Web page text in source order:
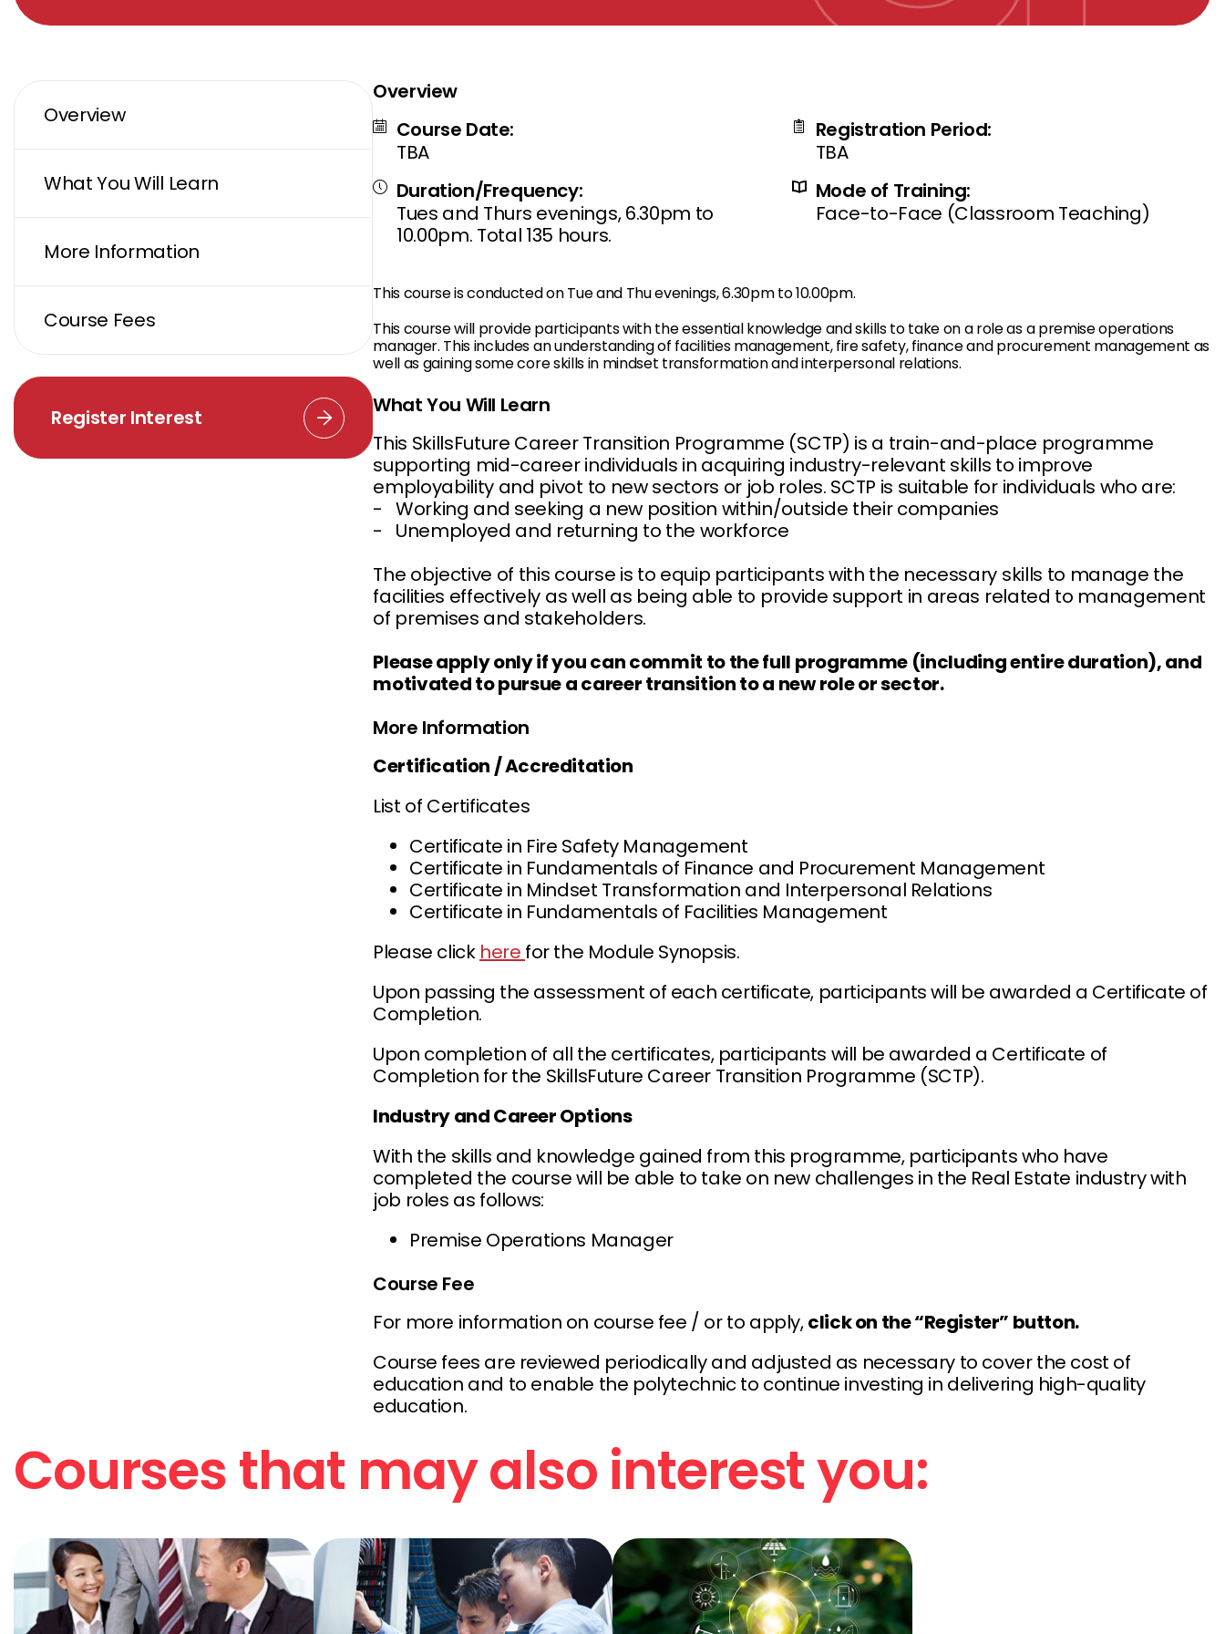
Overview
What You Will Learn
More Information
Course Fees
Register Interest
Overview
Course Date:
TBA
Registration Period:
TBA
Duration/Frequency:
Tues and Thurs evenings, 6.30pm to
10.00pm. Total 135 hours.
Mode of Training:
Face-to-Face (Classroom Teaching)
This course is conducted on Tue and Thu evenings, 6.30pm to 10.00pm.
This course will provide participants with the essential knowledge and skills to take on a role as a premise operations
manager. This includes an understanding of facilities management, fire safety, finance and procurement management as
well as gaining some core skills in mindset transformation and interpersonal relations.
What You Will Learn
This SkillsFuture Career Transition Programme (SCTP) is a train-and-place programme
supporting mid-career individuals in acquiring industry-relevant skills to improve
employability and pivot to new sectors or job roles. SCTP is suitable for individuals who are:
- Working and seeking a new position within/outside their companies
- Unemployed and returning to the workforce
The objective of this course is to equip participants with the necessary skills to manage the
facilities effectively as well as being able to provide support in areas related to management
of premises and stakeholders.
Please apply only if you can commit to the full programme (including entire duration), and
motivated to pursue a career transition to a new role or sector.
More Information
Certification / Accreditation
List of Certificates
Certificate in Fire Safety Management
Certificate in Fundamentals of Finance and Procurement Management
Certificate in Mindset Transformation and Interpersonal Relations
Certificate in Fundamentals of Facilities Management
Please click here for the Module Synopsis.
Upon passing the assessment of each certificate, participants will be awarded a Certificate of
Completion.
Upon completion of all the certificates, participants will be awarded a Certificate of
Completion for the SkillsFuture Career Transition Programme (SCTP).
Industry and Career Options
With the skills and knowledge gained from this programme, participants who have
completed the course will be able to take on new challenges in the Real Estate industry with
job roles as follows:
Premise Operations Manager
Course Fee
For more information on course fee / or to apply,click on the “Register” button.
Course fees are reviewed periodically and adjusted as necessary to cover the cost of
education and to enable the polytechnic to continue investing in delivering high-quality
education.
Courses that may also interest you: